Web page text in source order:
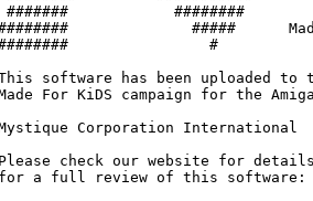
#######            ########
#####
#
software has been uploaded to
For KiDS campaign for the
Corporation International
check our website for
a full review of this software: